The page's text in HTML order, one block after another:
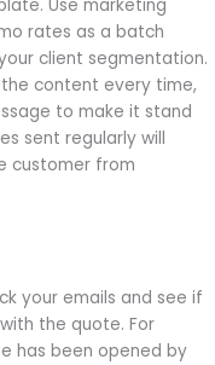
Use marketing
rates as a batch
client segmentation.
content every time,
to make it stand
sent regularly will
customer from
your emails and see if
the quote. For
has been opened by